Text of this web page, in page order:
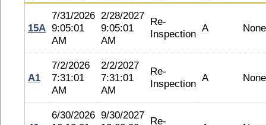
15A
7/31/2026
9:05:01
AM
2/28/2027
9:05:01
AM
Re-
Inspection A None
A1
7/2/2026
7:31:01
AM
2/2/2027
7:31:01
AM
Re-
Inspection A None
6/30/2026 9/30/2027 Re-